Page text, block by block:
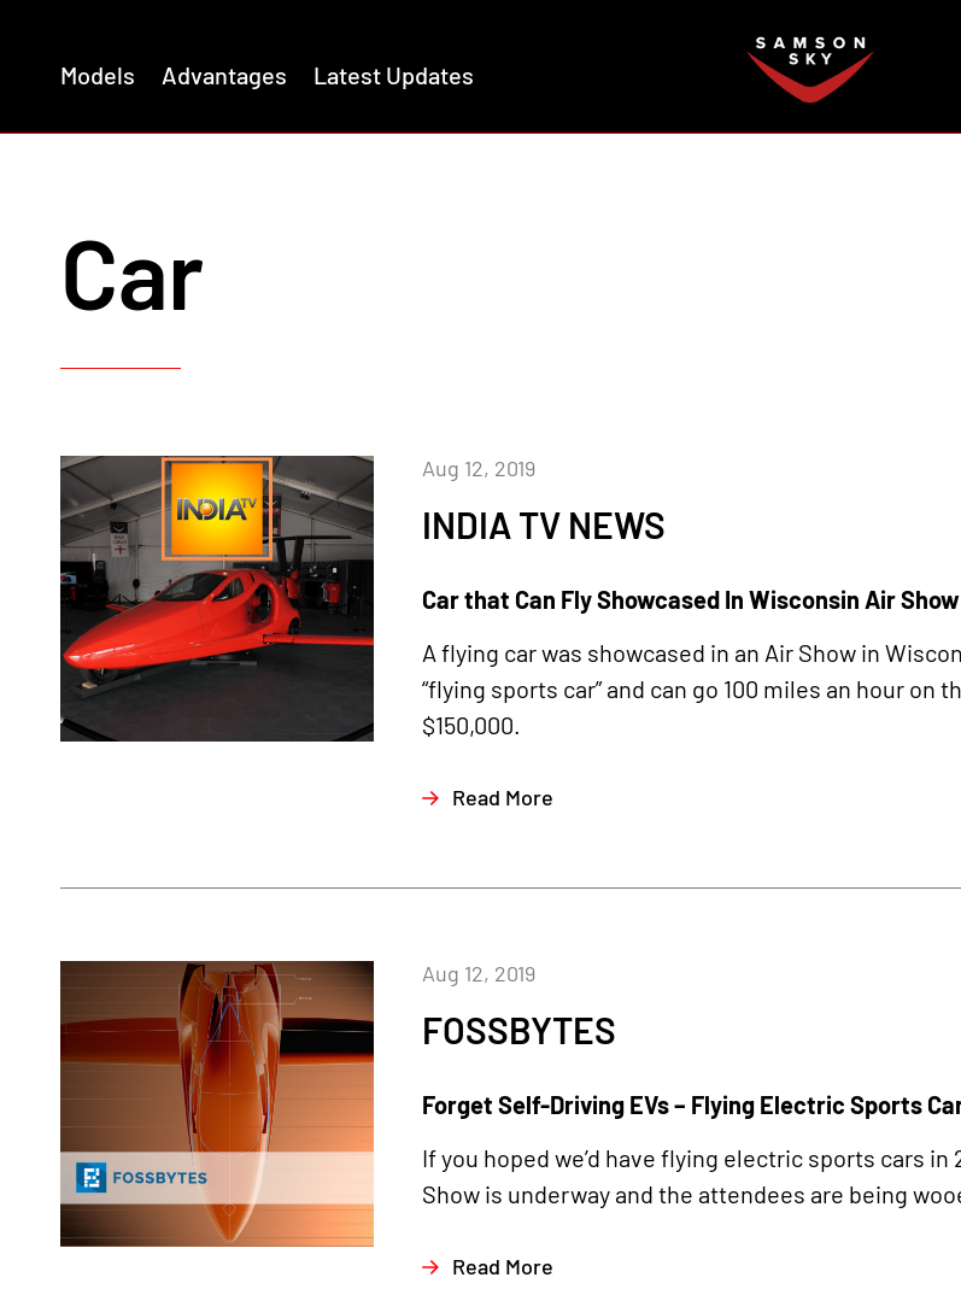
Models Advantages Latest Updates
Car
INDIA TV NEWS
Aug 12, 2019
Car that Can Fly Showcased In Wisconsin Air Show
A flying car was showcased in an Air Show in
“flying sports car” and can go 100 miles an hour on
$150,000.
Read More
FOSSBYTES
Aug 12, 2019
Forget Self-Driving EVs – Flying Electric Sports
If you hoped we’d have flying electric sports cars
Show is underway and the attendees are being
Read More